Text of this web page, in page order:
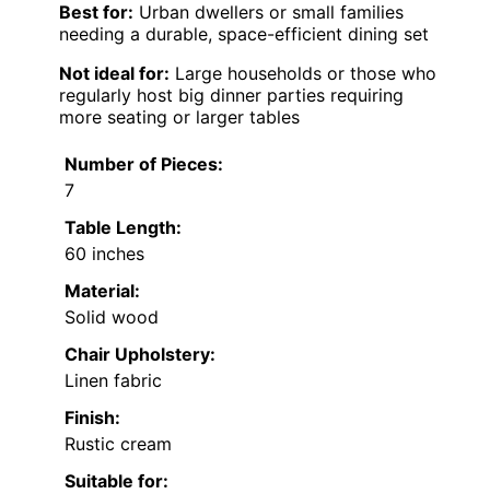
Best for: Urban dwellers or small families
needing a durable, space-efficient dining set
Not ideal for: Large households or those who
regularly host big dinner parties requiring
more seating or larger tables
Number of Pieces:
7
Table Length:
60 inches
Material:
Solid wood
Chair Upholstery:
Linen fabric
Finish:
Rustic cream
Suitable for: